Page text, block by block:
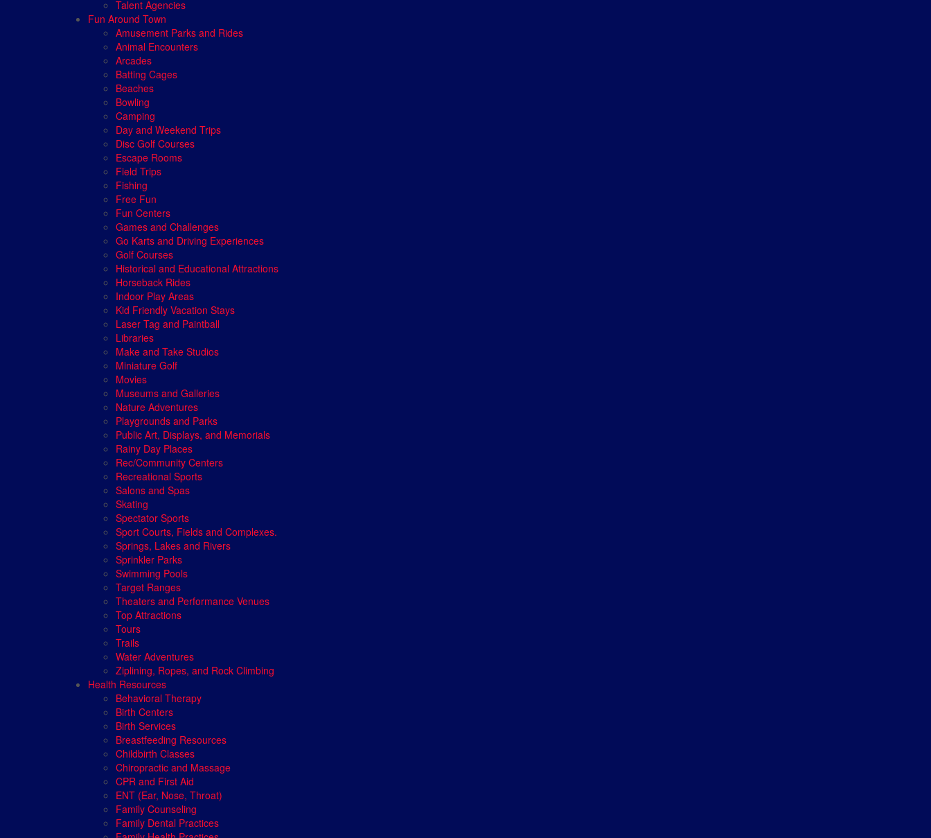
Talent Agencies
Fun Around Town
Amusement Parks and Rides
Animal Encounters
Arcades
Batting Cages
Beaches
Bowling
Camping
Day and Weekend Trips
Disc Golf Courses
Escape Rooms
Field Trips
Fishing
Free Fun
Fun Centers
Games and Challenges
Go Karts and Driving Experiences
Golf Courses
Historical and Educational Attractions
Horseback Rides
Indoor Play Areas
Kid Friendly Vacation Stays
Laser Tag and Paintball
Libraries
Make and Take Studios
Miniature Golf
Movies
Museums and Galleries
Nature Adventures
Playgrounds and Parks
Public Art, Displays, and Memorials
Rainy Day Places
Rec/Community Centers
Recreational Sports
Salons and Spas
Skating
Spectator Sports
Sport Courts, Fields and Complexes.
Springs, Lakes and Rivers
Sprinkler Parks
Swimming Pools
Target Ranges
Theaters and Performance Venues
Top Attractions
Tours
Trails
Water Adventures
Ziplining, Ropes, and Rock Climbing
Health Resources
Behavioral Therapy
Birth Centers
Birth Services
Breastfeeding Resources
Childbirth Classes
Chiropractic and Massage
CPR and First Aid
ENT (Ear, Nose, Throat)
Family Counseling
Family Dental Practices